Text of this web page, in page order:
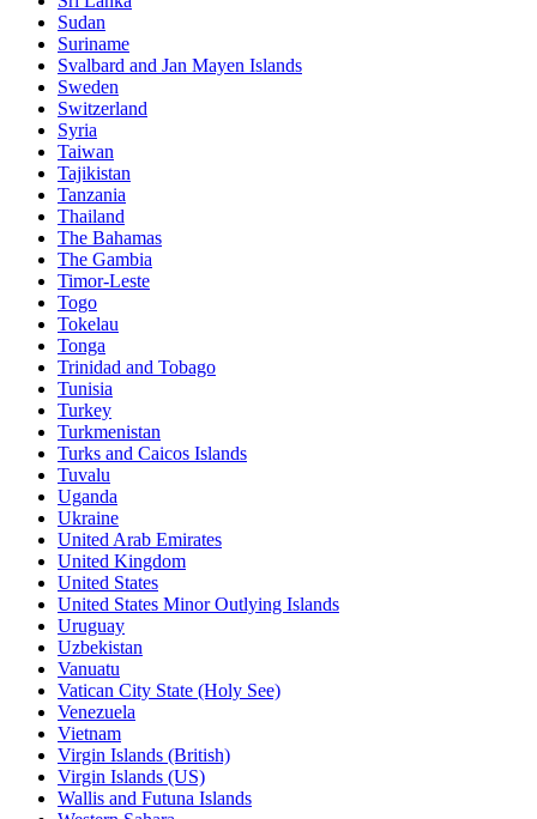
Sudan
Suriname
Svalbard and Jan Mayen Islands
Sweden
Switzerland
Syria
Taiwan
Tajikistan
Tanzania
Thailand
The Bahamas
The Gambia
Timor-Leste
Togo
Tokelau
Tonga
Trinidad and Tobago
Tunisia
Turkey
Turkmenistan
Turks and Caicos Islands
Tuvalu
Uganda
Ukraine
United Arab Emirates
United Kingdom
United States
United States Minor Outlying Islands
Uruguay
Uzbekistan
Vanuatu
Vatican City State (Holy See)
Venezuela
Vietnam
Virgin Islands (British)
Virgin Islands (US)
Wallis and Futuna Islands